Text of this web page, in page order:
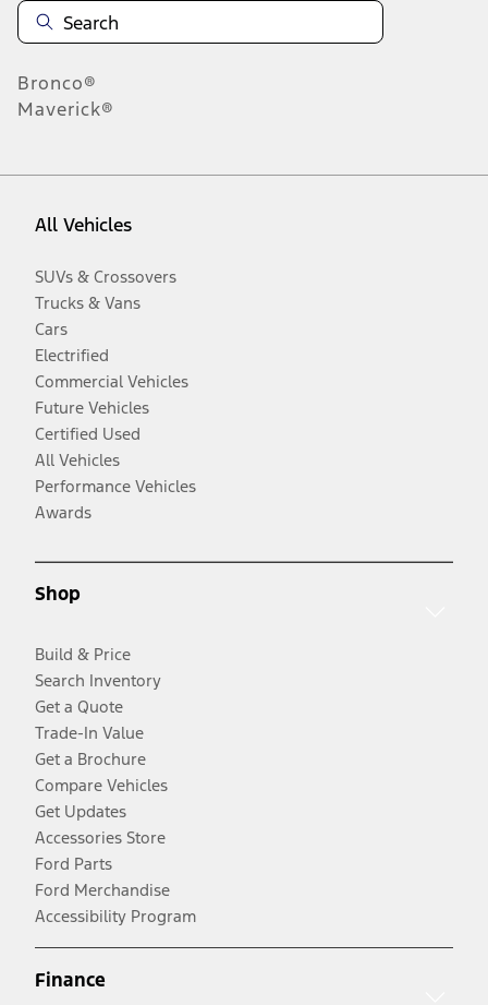
Bronco®
Maverick®
All Vehicles
SUVs & Crossovers
Trucks & Vans
Cars
Electrified
Commercial Vehicles
Future Vehicles
Certified Used
All Vehicles
Performance Vehicles
Awards
Shop
Build & Price
Search Inventory
Get a Quote
Trade-In Value
Get a Brochure
Compare Vehicles
Get Updates
Accessories Store
Ford Parts
Ford Merchandise
Accessibility Program
Finance